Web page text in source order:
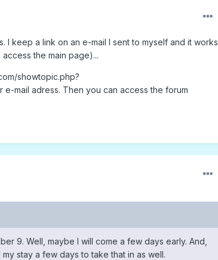
I keep a link on an e-mail I sent to myself and it works
the main page)...
showtopic.php?
mail adress. Then you can access the forum
9. Well, maybe I will come a few days early. And,
stay a few days to take that in as well.